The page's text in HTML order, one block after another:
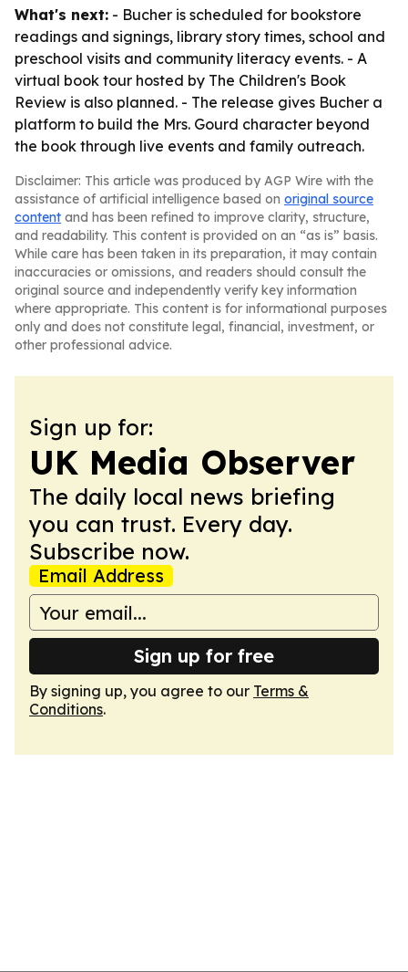
What's next: - Bucher is scheduled for bookstore
readings and signings, library story times, school and
preschool visits and community literacy events. - A
virtual book tour hosted by The Children's Book
Review is also planned. - The release gives Bucher a
platform to build the Mrs. Gourd character beyond
the book through live events and family outreach.
Disclaimer: This article was produced by AGP Wire with the
assistance of artificial intelligence based on original source
content and has been refined to improve clarity, structure,
and readability. This content is provided on an “as is” basis.
While care has been taken in its preparation, it may contain
inaccuracies or omissions, and readers should consult the
original source and independently verify key information
where appropriate. This content is for informational purposes
only and does not constitute legal, financial, investment, or
other professional advice.
Sign up for:
UK Media Observer
The daily local news briefing
you can trust. Every day.
Subscribe now.
Email Address
Sign up for free
By signing up, you agree to our Terms &
Conditions.